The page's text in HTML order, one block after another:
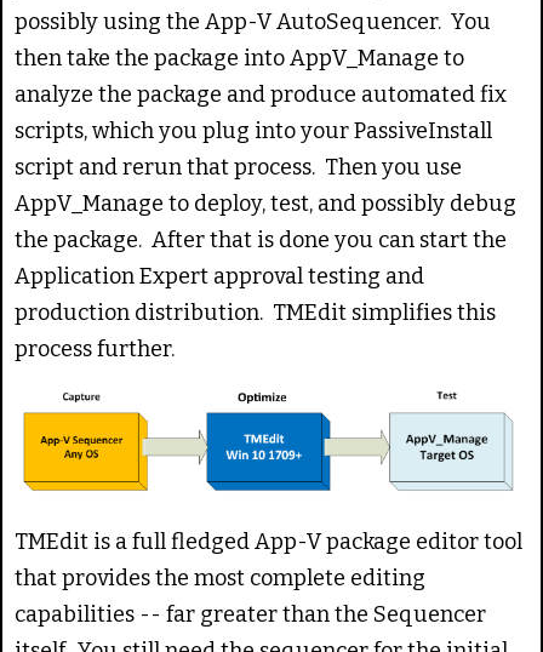
possibly using the App-V AutoSequencer. You
then take the package into AppV_Manage to
analyze the package and produce automated fix
scripts, which you plug into your PassiveInstall
script and rerun that process. Then you use
AppV_Manage to deploy, test, and possibly debug
the package. After that is done you can start the
Application Expert approval testing and
production distribution. TMEdit simplifies this
process further.
TMEdit is a full fledged App-V package editor tool
that provides the most complete editing
capabilities -- far greater than the Sequencer